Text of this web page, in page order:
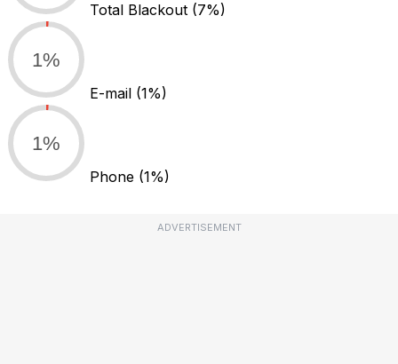
Total Blackout (7%)
1%
E-mail (1%)
1%
Phone (1%)
ADVERTISEMENT